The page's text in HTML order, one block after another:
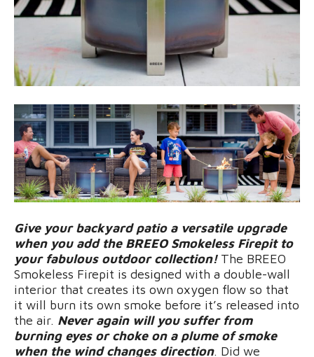
Give your backyard patio a versatile upgrade
when you add the BREEO Smokeless Firepit to
your fabulous outdoor collection!The BREEO
Smokeless Firepit is designed with a double-wall
interior that creates its own oxygen flow so that
it will burn its own smoke before it’s released into
the air. Never again will you suffer from
burning eyes or choke on a plume of smoke
when the wind changes direction. Did we